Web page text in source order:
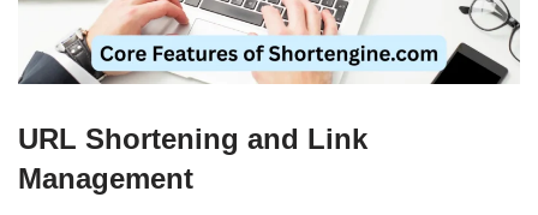
URL Shortening and Link
Management